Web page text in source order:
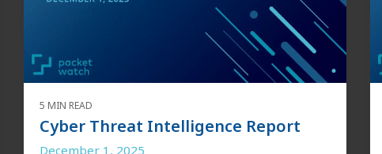
5 MIN READ
Cyber Threat Intelligence Report
December 1, 2025